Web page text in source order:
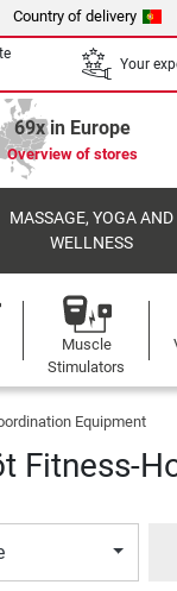
Country of delivery
Your
69x in Europe
Overview of stores
MASSAGE, YOGA AND
WELLNESS
Muscle
Stimulators
Equipment
Fitness-